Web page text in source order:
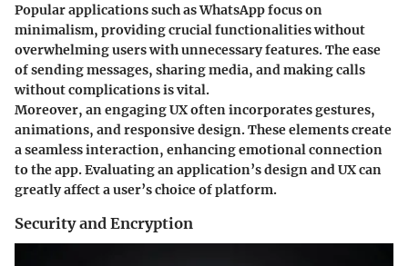
Popular applications such as WhatsApp focus on
minimalism, providing crucial functionalities without
overwhelming users with unnecessary features. The ease
of sending messages, sharing media, and making calls
without complications is vital.
Moreover, an engaging UX often incorporates gestures,
animations, and responsive design. These elements create
a seamless interaction, enhancing emotional connection
to the app. Evaluating an application’s design and UX can
greatly affect a user’s choice of platform.
Security and Encryption